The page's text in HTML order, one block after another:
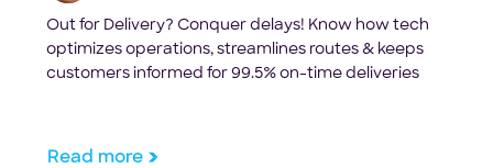
Out for Delivery? Conquer delays! Know how tech
optimizes operations, streamlines routes & keeps
customers informed for 99.5% on-time deliveries
Read more